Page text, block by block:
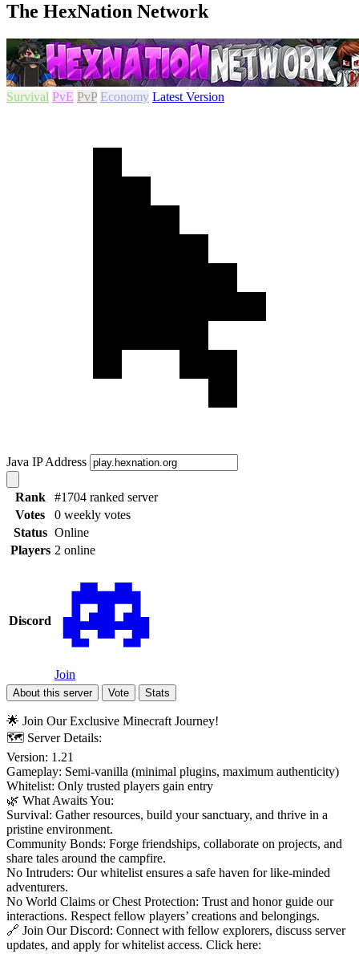
The HexNation Network
Survival PvE PvP Economy Latest Version
Java IP Address
Rank
#1704 ranked server
Votes
0 weekly votes
Status Online
Players 2 online
Discord
Join
About this server Vote Stats
🌟 Join Our Exclusive Minecraft Journey!
🗺️ Server Details:
Version: 1.21
Gameplay: Semi-vanilla (minimal plugins, maximum authenticity)
Whitelist: Only trusted players gain entry
🌿 What Awaits You:
Survival: Gather resources, build your sanctuary, and thrive in a
pristine environment.
Community Bonds: Forge friendships, collaborate on projects, and
share tales around the campfire.
No Intruders: Our whitelist ensures a safe haven for like-minded
adventurers.
No World Claims or Chest Protection: Trust and honor guide our
interactions. Respect fellow players’ creations and belongings.
🔗 Join Our Discord: Connect with fellow explorers, discuss server
updates, and apply for whitelist access. Click here: